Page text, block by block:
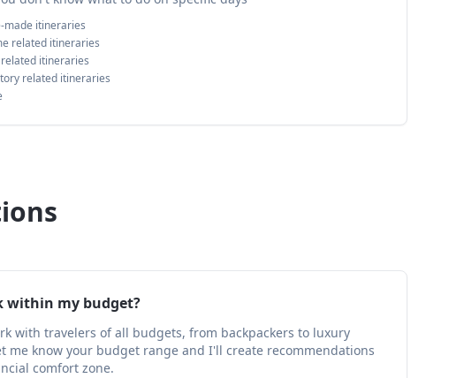
made itineraries
related itineraries
itineraries
related itineraries
within my budget?
with travelers of all budgets, from backpackers to luxury
me know your budget range and I'll create recommendations
comfort zone.